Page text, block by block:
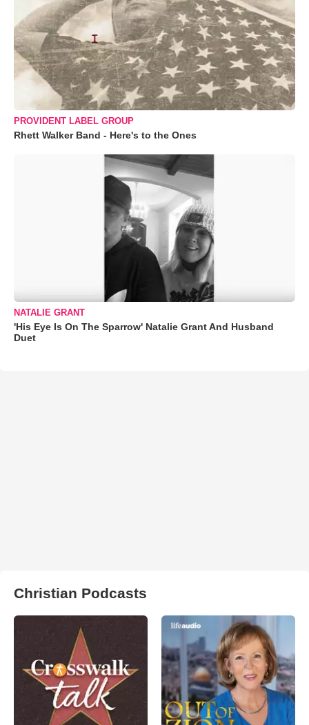
PROVIDENT LABEL GROUP
Rhett Walker Band - Here's to the Ones
NATALIE GRANT
'His Eye Is On The Sparrow' Natalie Grant And Husband
Duet
Christian Podcasts